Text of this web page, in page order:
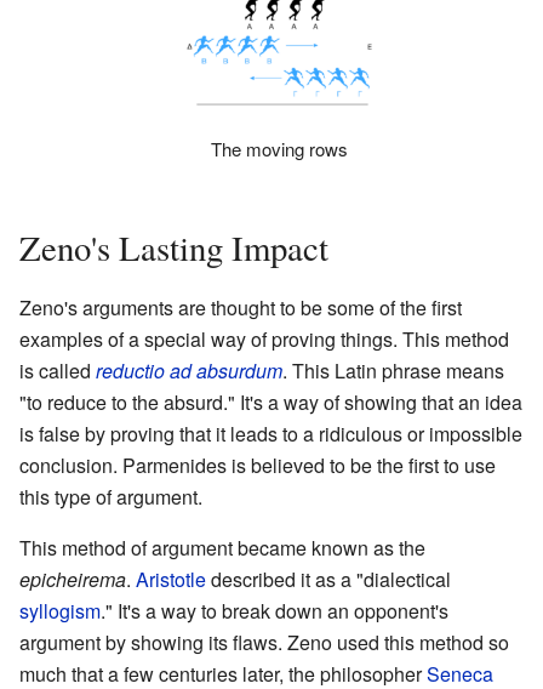
The moving rows
Zeno's Lasting Impact
Zeno's arguments are thought to be some of the first
examples of a special way of proving things. This method
is called reductio ad absurdum. This Latin phrase means
"to reduce to the absurd." It's a way of showing that an idea
is false by proving that it leads to a ridiculous or impossible
conclusion. Parmenides is believed to be the first to use
this type of argument.
This method of argument became known as the
epicheirema. Aristotledescribed it as a "dialectical
syllogism." It's a way to break down an opponent's
argument by showing its flaws. Zeno used this method so
much that a few centuries later, the philosopherSeneca